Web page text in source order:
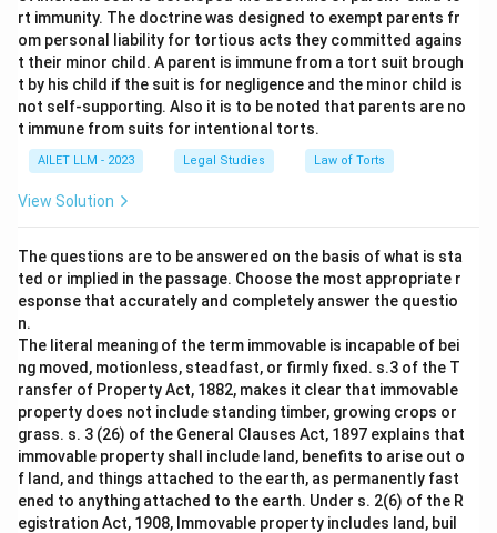
rt immunity. The doctrine was designed to exempt parents fr
om personal liability for tortious acts they committed agains
t their minor child. A parent is immune from a tort suit brough
t by his child if the suit is for negligence and the minor child is
not self-supporting. Also it is to be noted that parents are no
t immune from suits for intentional torts.
AILET LLM - 2023 Legal Studies Law of Torts
View Solution
The questions are to be answered on the basis of what is sta
ted or implied in the passage. Choose the most appropriate r
esponse that accurately and completely answer the questio
n.
The literal meaning of the term immovable is incapable of bei
ng moved, motionless, steadfast, or firmly fixed. s.3 of the T
ransfer of Property Act, 1882, makes it clear that immovable
property does not include standing timber, growing crops or
grass. s. 3 (26) of the General Clauses Act, 1897 explains that
immovable property shall include land, benefits to arise out o
f land, and things attached to the earth, as permanently fast
ened to anything attached to the earth. Under s. 2(6) of the R
egistration Act, 1908, Immovable property includes land, buil